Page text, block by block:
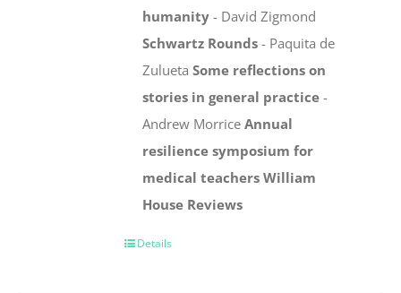
humanity - David Zigmond
Schwartz Rounds - Paquita de
ZuluetaSome reflections on
stories in general practice -
Andrew MorriceAnnual
resilience symposium for
medical teachers William
House Reviews
Details